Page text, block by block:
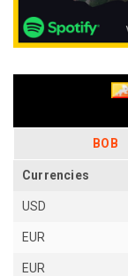
BOB
Currencies
USD
EUR
EUR